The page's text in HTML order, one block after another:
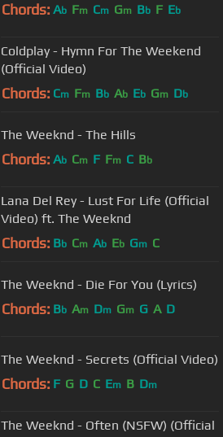
Chords: Ab Fm Cm Gm Bb F Eb
Coldplay - Hymn For The Weekend
(Official Video)
Chords: Cm Fm Bb Ab Eb Gm Db
The Weeknd - The Hills
Chords: Ab Cm F Fm C Bb
Lana Del Rey - Lust For Life (Official
Video) ft. The Weeknd
Chords: Bb Cm Ab Eb Gm C
The Weeknd - Die For You (Lyrics)
Chords: Bb Am Dm Gm G A D
The Weeknd - Secrets (Official Video)
Chords: F G D C Em B Dm
The Weeknd - Often (NSFW) (Official